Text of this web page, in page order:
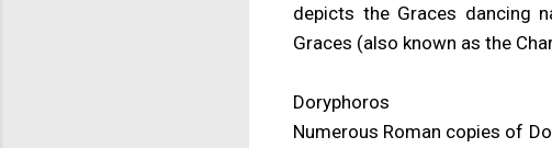
depicts the Graces dancing
Graces (also known as the
Doryphoros
Numerous Roman copies of